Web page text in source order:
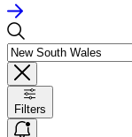
Filters